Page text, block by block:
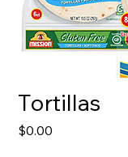
Tortillas
$0.00